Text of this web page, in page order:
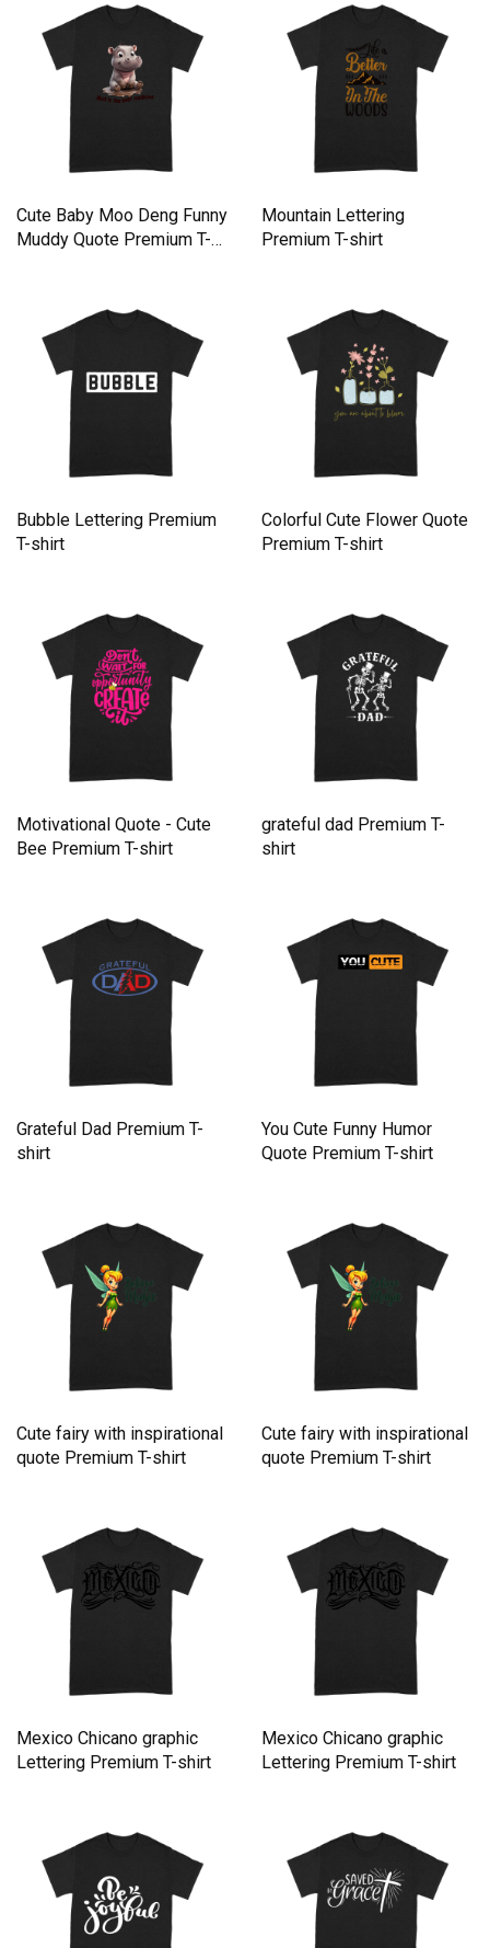
Cute Baby Moo Deng Funny
Muddy Quote Premium T-
Mountain Lettering
Premium T-shirt
Bubble Lettering Premium
T-shirt
Colorful Cute Flower Quote
Premium T-shirt
Motivational Quote - Cute
Bee Premium T-shirt
grateful dad Premium T-
shirt
Grateful Dad Premium T-
shirt
You Cute Funny Humor
Quote Premium T-shirt
Cute fairy with inspirational
quote Premium T-shirt
Cute fairy with inspirational
quote Premium T-shirt
Mexico Chicano graphic
Lettering Premium T-shirt
Mexico Chicano graphic
Lettering Premium T-shirt